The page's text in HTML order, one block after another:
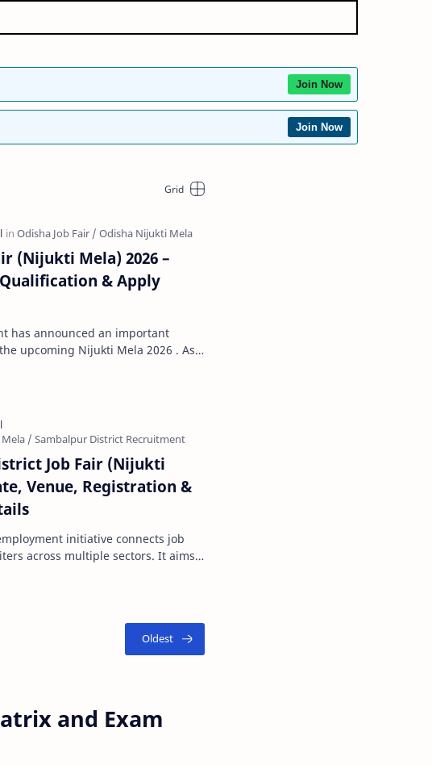
Join Now
Join Now
(Nijukti Mela) 2026 –
& Apply
has announced an important
upcoming Nijukti Mela 2026 . As
Job Fair (Nijukti
Venue, Registration &
initiative connects job
across multiple sectors. It aims
and Exam